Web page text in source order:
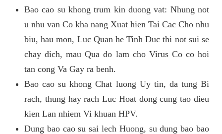
Bao cao su khong trum kin duong vat: Nhung not
u nhu van Co kha nang Xuat hien Tai Cac Cho nhu
biu, hau mon, Luc Quan he Tinh Duc thi not sui se
chay dich, mau Qua do lam cho Virus Co co hoi
tan cong Va Gay ra benh.
Bao cao su khong Chat luong Uy tin, da tung Bi
rach, thung hay rach Luc Hoat dong cung tao dieu
kien Lan nhiem Vi khuan HPV.
Dung bao cao su sai lech Huong, su dung bao bao